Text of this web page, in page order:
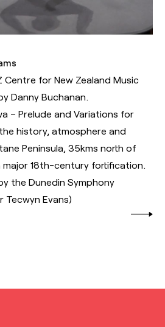
Centre for New Zealand Music
Danny Buchanan.
– Prelude and Variations for
history, atmosphere and
Peninsula, 35kms north of
18th-century fortification.
the Dunedin Symphony
Evans)